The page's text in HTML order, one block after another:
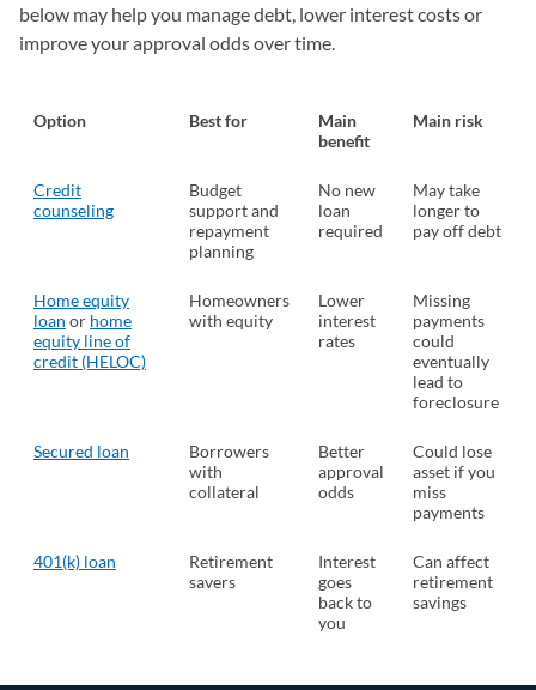
below may help you manage debt, lower interest costs or
improve your approval odds over time.
Option Best for
Main
benefit
Main risk
Credit
counseling (opens in a new tab)
Budget
support and
repayment
planning
No new
loan
required
May take
longer to
pay off debt
Home equity
loan or home
equity line of
credit (HELOC)
Homeowners
with equity
Lower
interest
rates
Missing
payments
could
eventually
lead to
foreclosure
Secured loan
Borrowers
with
collateral
Better
approval
odds
Could lose
asset if you
miss
payments
401(k) loan
Retirement
savers
Interest
goes
back to
you
Can affect
retirement
savings